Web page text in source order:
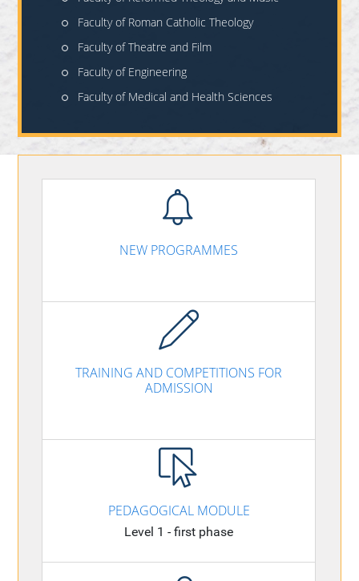
Faculty of Roman Catholic Theology
Faculty of Theatre and Film
Faculty of Engineering
Faculty of Medical and Health Sciences
NEW PROGRAMMES
TRAINING AND COMPETITIONS FOR
ADMISSION
PEDAGOGICAL MODULE
Level 1 - first phase